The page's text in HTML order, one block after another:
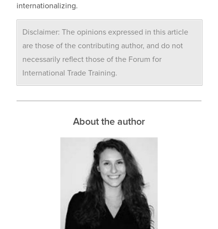
internationalizing.
Disclaimer: The opinions expressed in this article
are those of the contributing author, and do not
necessarily reflect those of the Forum for
International Trade Training.
About the author